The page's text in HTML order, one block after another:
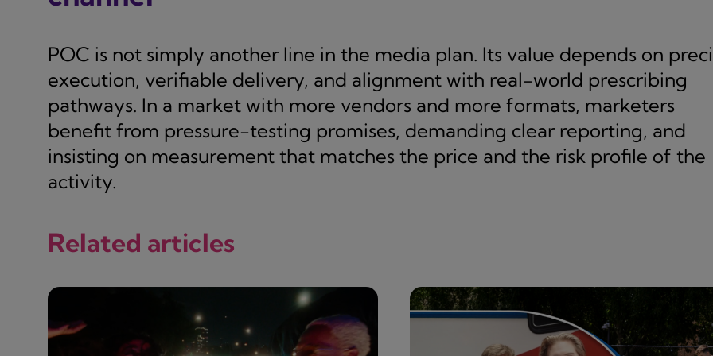
POC is not simply another line in the media plan. Its value depends on
execution, verifiable delivery, and alignment with real-world prescribing
pathways. In a market with more vendors and more formats, marketers
benefit from pressure-testing promises, demanding clear reporting, and
insisting on measurement that matches the price and the risk profile of the
activity.
Related articles